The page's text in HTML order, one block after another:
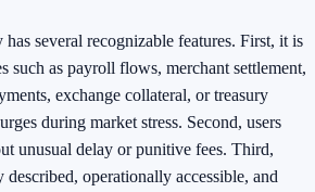
several recognizable features. First, it is
such as payroll flows, merchant settlement,
exchange collateral, or treasury
during market stress. Second, users
unusual delay or punitive fees. Third,
described, operationally accessible, and